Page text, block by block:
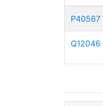
P40567
Q12046